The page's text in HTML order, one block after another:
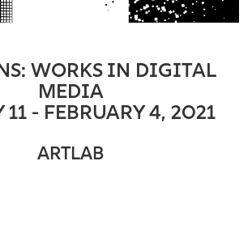
WORKS IN DIGITAL
MEDIA
11 - FEBRUARY 4, 2021
ARTLAB